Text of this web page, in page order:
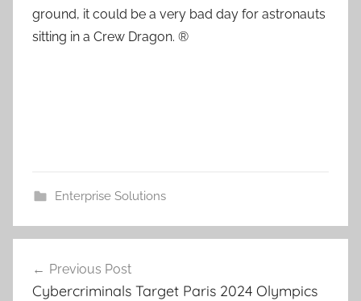
ground, it could be a very bad day for astronauts
sitting in a Crew Dragon. ®
Enterprise Solutions
navigation
Previous Post
Cybercriminals Target Paris 2024 Olympics